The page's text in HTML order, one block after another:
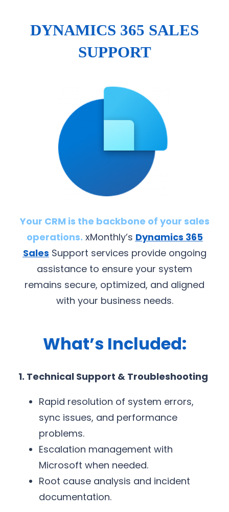
DYNAMICS 365 SALES
SUPPORT
Your CRM is the backbone of your sales
operations. xMonthly’s Dynamics 365
Sales Support services provide ongoing
assistance to ensure your system
remains secure, optimized, and aligned
with your business needs.
What’s Included:
1. Technical Support & Troubleshooting
Rapid resolution of system errors,
sync issues, and performance
problems.
Escalation management with
Microsoft when needed.
Root cause analysis and incident
documentation.